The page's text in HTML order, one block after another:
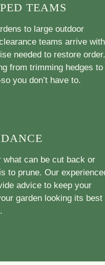
TEAMS
to large outdoor
teams arrive
needed to restore order.
from trimming hedges to
you don’t have to.
what can be cut back or
to prune. Our
advice to keep your
garden looking its best